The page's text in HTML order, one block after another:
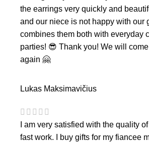
the earrings very quickly and
and our niece is not happy with our
combines them both with everyday
parties! 😎 Thank you! We will
again 🤗
Lukas Maksimavičius
I am very satisfied with the quality
fast work. I buy gifts for my fiancee